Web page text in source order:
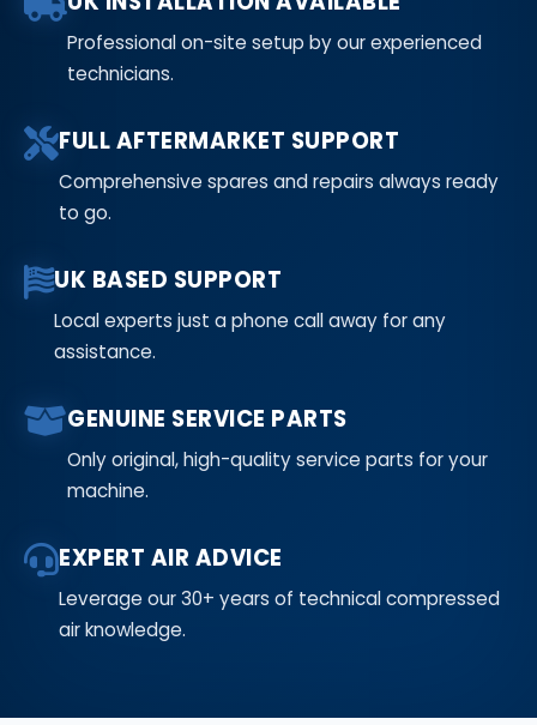
Professional on-site setup by our experienced
technicians.
FULL AFTERMARKET SUPPORT
Comprehensive spares and repairs always ready
to go.
UK BASED SUPPORT
Local experts just a phone call away for any
assistance.
GENUINE SERVICE PARTS
Only original, high-quality service parts for your
machine.
EXPERT AIR ADVICE
Leverage our 30+ years of technical compressed
air knowledge.